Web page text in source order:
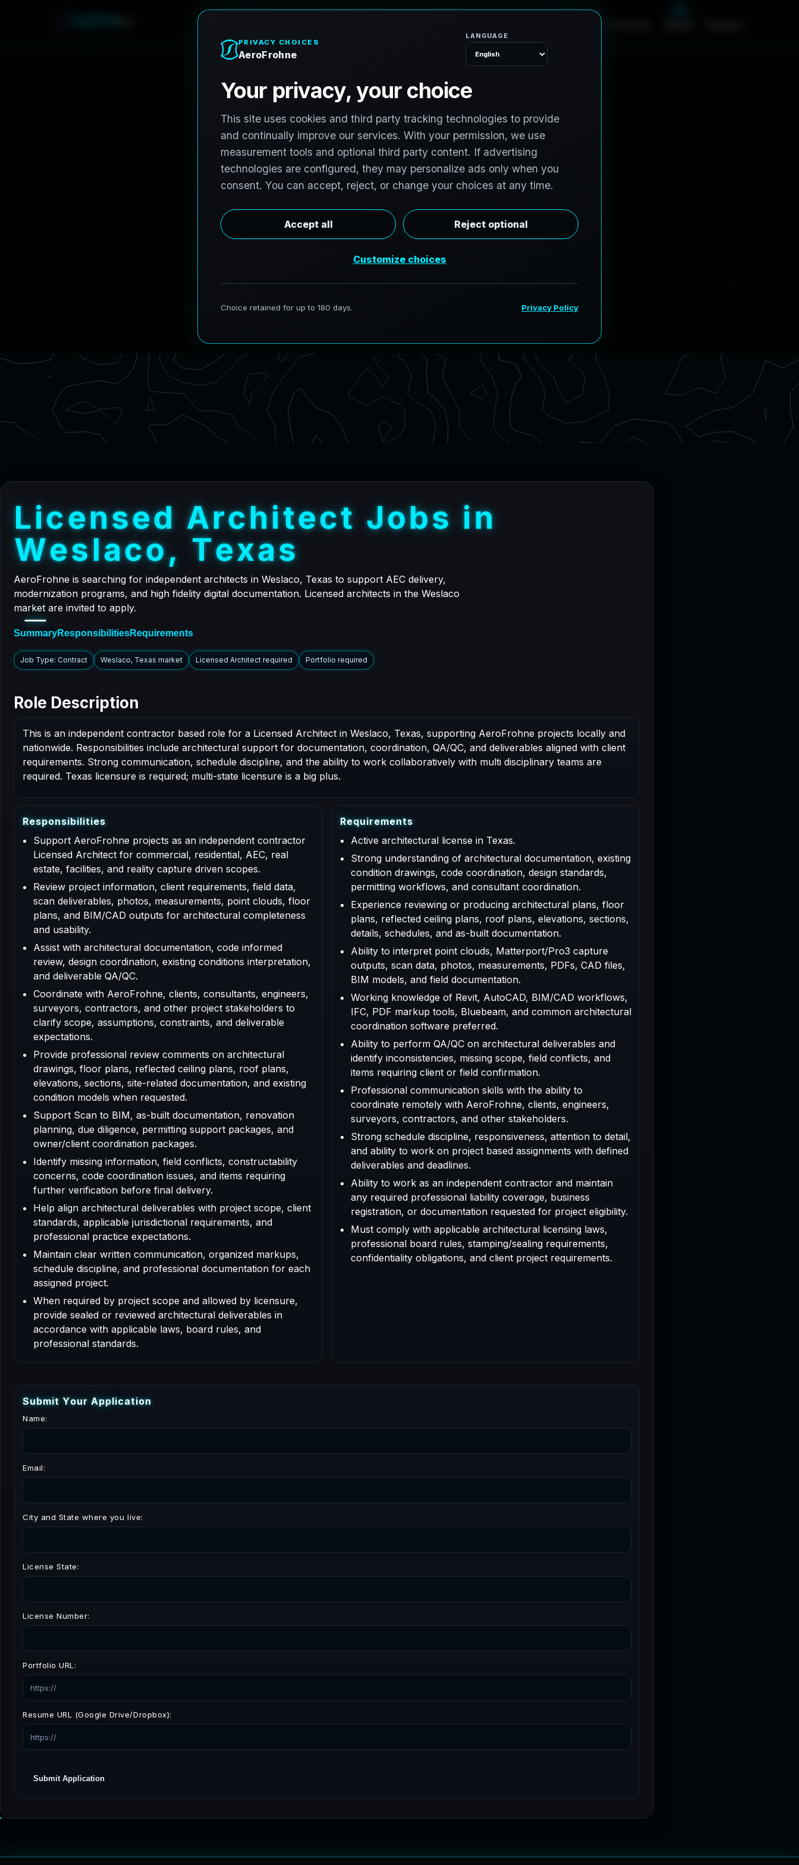
Licensed Architect Jobs in
Weslaco, Texas
AeroFrohne is searching for independent architects in Weslaco, Texas to support AEC delivery,
modernization programs, and high fidelity digital documentation. Licensed architects in the Weslaco
market are invited to apply.
SummaryResponsibilitiesRequirements
Job Type: Contract Weslaco, Texas market Licensed Architect required Portfolio required
Role Description
This is an independent contractor based role for a Licensed Architect in Weslaco, Texas, supporting AeroFrohne projects locally and
nationwide. Responsibilities include architectural support for documentation, coordination, QA/QC, and deliverables aligned with client
requirements. Strong communication, schedule discipline, and the ability to work collaboratively with multi disciplinary teams are
required. Texas licensure is required; multi-state licensure is a big plus.
Responsibilities
Support AeroFrohne projects as an independent contractor
Licensed Architect for commercial, residential, AEC, real
estate, facilities, and reality capture driven scopes.
Review project information, client requirements, field data,
scan deliverables, photos, measurements, point clouds, floor
plans, and BIM/CAD outputs for architectural completeness
and usability.
Assist with architectural documentation, code informed
review, design coordination, existing conditions interpretation,
and deliverable QA/QC.
Coordinate with AeroFrohne, clients, consultants, engineers,
surveyors, contractors, and other project stakeholders to
clarify scope, assumptions, constraints, and deliverable
expectations.
Provide professional review comments on architectural
drawings, floor plans, reflected ceiling plans, roof plans,
elevations, sections, site-related documentation, and existing
condition models when requested.
Support Scan to BIM, as-built documentation, renovation
planning, due diligence, permitting support packages, and
owner/client coordination packages.
Identify missing information, field conflicts, constructability
concerns, code coordination issues, and items requiring
further verification before final delivery.
Help align architectural deliverables with project scope, client
standards, applicable jurisdictional requirements, and
professional practice expectations.
Maintain clear written communication, organized markups,
schedule discipline, and professional documentation for each
assigned project.
When required by project scope and allowed by licensure,
provide sealed or reviewed architectural deliverables in
accordance with applicable laws, board rules, and
professional standards.
Requirements
Active architectural license in Texas.
Strong understanding of architectural documentation, existing
condition drawings, code coordination, design standards,
permitting workflows, and consultant coordination.
Experience reviewing or producing architectural plans, floor
plans, reflected ceiling plans, roof plans, elevations, sections,
details, schedules, and as-built documentation.
Ability to interpret point clouds, Matterport/Pro3 capture
outputs, scan data, photos, measurements, PDFs, CAD files,
BIM models, and field documentation.
Working knowledge of Revit, AutoCAD, BIM/CAD workflows,
IFC, PDF markup tools, Bluebeam, and common architectural
coordination software preferred.
Ability to perform QA/QC on architectural deliverables and
identify inconsistencies, missing scope, field conflicts, and
items requiring client or field confirmation.
Professional communication skills with the ability to
coordinate remotely with AeroFrohne, clients, engineers,
surveyors, contractors, and other stakeholders.
Strong schedule discipline, responsiveness, attention to detail,
and ability to work on project based assignments with defined
deliverables and deadlines.
Ability to work as an independent contractor and maintain
any required professional liability coverage, business
registration, or documentation requested for project eligibility.
Must comply with applicable architectural licensing laws,
professional board rules, stamping/sealing requirements,
confidentiality obligations, and client project requirements.
Submit Your Application
Name:
Email:
City and State where you live:
License State:
License Number:
Portfolio URL:
Resume URL (Google Drive/Dropbox):
Submit Application